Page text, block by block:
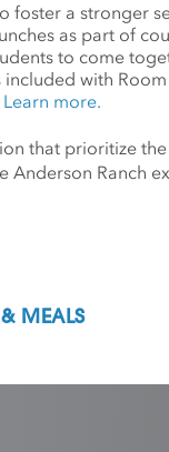
foster a stronger
as part of
to come
included with
Learn more.
that prioritize
Anderson Ranch
MEALS